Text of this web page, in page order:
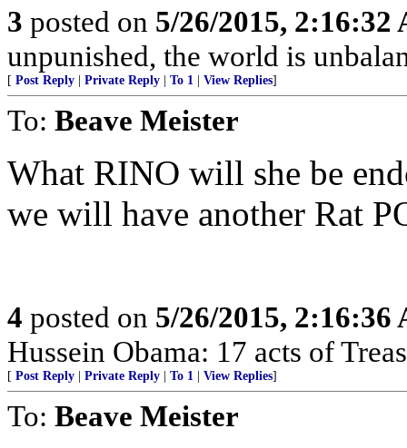
3 posted on 5/26/2015, 2:16:32
unpunished, the world is
[ Post Reply Private Reply To 1 View Replies]
To: Beave Meister
What RINO will she be
we will have another Rat
4 posted on 5/26/2015, 2:16:36
Hussein Obama: 17 acts of
[ Post Reply Private Reply To 1 View Replies]
To: Beave Meister